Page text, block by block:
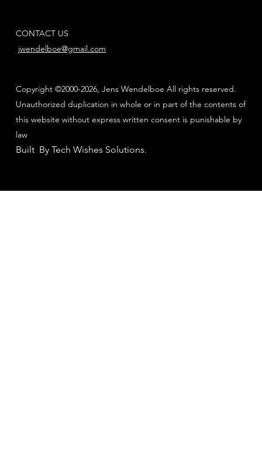
CONTACT US
jwendelboe@gmail.com
Copyright ©2000-2026, Jens Wendelboe All rights reserved.
Unauthorized duplication in whole or in part of the contents of
this website without express written consent is punishable by
law
Built By Tech Wishes Solutions.